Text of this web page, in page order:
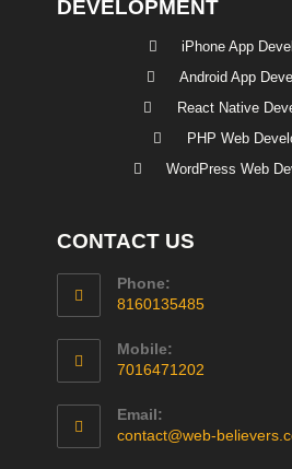
DEVELOPMENT
iPhone App
Android App
React Native
PHP Web
WordPress Web
CONTACT US
Phone:
8160135485
Mobile:
7016471202
Email:
contact@web-